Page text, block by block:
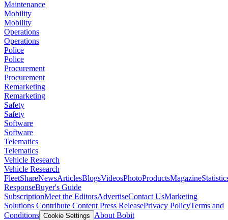
Maintenance
Mobility
Mobility
Operations
Operations
Police
Police
Procurement
Procurement
Remarketing
Remarketing
Safety
Safety
Software
Software
Telematics
Telematics
Vehicle Research
Vehicle Research
FleetShareNewsArticlesBlogsVideosPhotoProductsMagazine
ResponseBuyer's Guide
SubscriptionMeet the EditorsAdvertiseContact UsMarketing
Solutions Contribute Content Press ReleasePrivacy PolicyTerms and
Conditions Cookie Settings
About Bobit